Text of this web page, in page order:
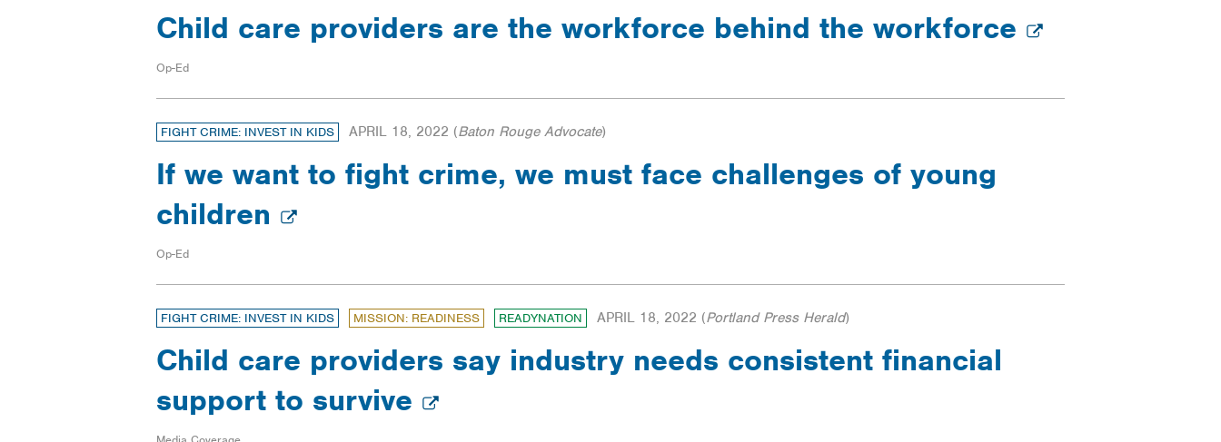
Child care providers are the workforce behind the workforce
Op-Ed
FIGHT CRIME: INVEST IN KIDS APRIL 18, 2022 (Baton Rouge Advocate)
If we want to fight crime, we must face challenges of young
children
Op-Ed
FIGHT CRIME: INVEST IN KIDS MISSION: READINESS READYNATION APRIL 18, 2022 (Portland Press Herald)
Child care providers say industry needs consistent financial
support to survive